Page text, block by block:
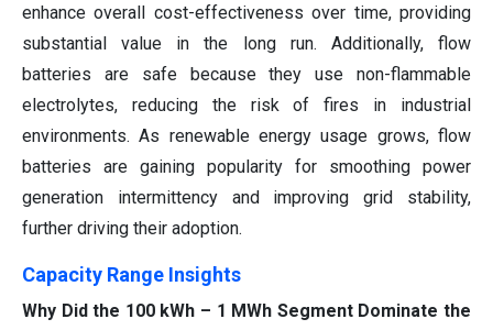
enhance overall cost-effectiveness over time, providing
substantial value in the long run. Additionally, flow
batteries are safe because they use non-flammable
electrolytes, reducing the risk of fires in industrial
environments. As renewable energy usage grows, flow
batteries are gaining popularity for smoothing power
generation intermittency and improving grid stability,
further driving their adoption.
Capacity Range Insights
Why Did the 100 kWh – 1 MWh Segment Dominate the